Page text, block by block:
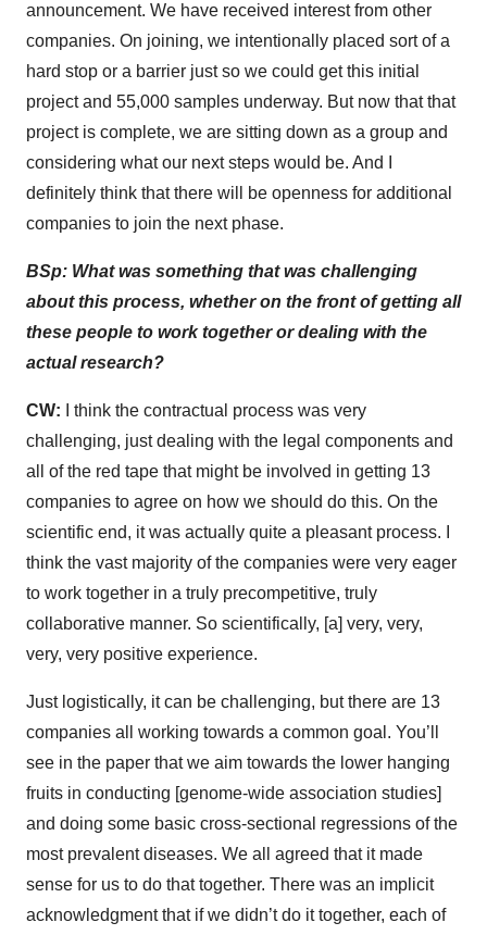
announcement. We have received interest from other
companies. On joining, we intentionally placed sort of a
hard stop or a barrier just so we could get this initial
project and 55,000 samples underway. But now that that
project is complete, we are sitting down as a group and
considering what our next steps would be. And I
definitely think that there will be openness for additional
companies to join the next phase.
BSp: What was something that was challenging
about this process, whether on the front of getting all
these people to work together or dealing with the
actual research?
CW: I think the contractual process was very
challenging, just dealing with the legal components and
all of the red tape that might be involved in getting 13
companies to agree on how we should do this. On the
scientific end, it was actually quite a pleasant process. I
think the vast majority of the companies were very eager
to work together in a truly precompetitive, truly
collaborative manner. So scientifically, [a] very, very,
very, very positive experience.
Just logistically, it can be challenging, but there are 13
companies all working towards a common goal. You’ll
see in the paper that we aim towards the lower hanging
fruits in conducting [genome-wide association studies]
and doing some basic cross-sectional regressions of the
most prevalent diseases. We all agreed that it made
sense for us to do that together. There was an implicit
acknowledgment that if we didn’t do it together, each of